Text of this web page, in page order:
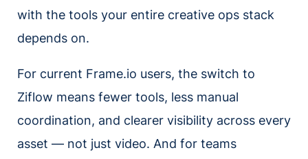
with the tools your entire creative ops stack
depends on.
For current Frame.io users, the switch to
Ziflow means fewer tools, less manual
coordination, and clearer visibility across every
asset — not just video. And for teams